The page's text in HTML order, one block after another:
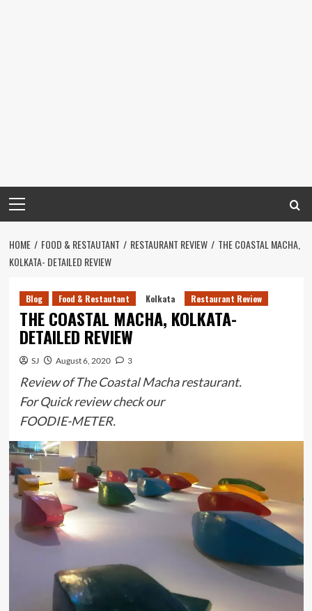
Primary
Menu
HOME FOOD & RESTAUTANT RESTAURANT REVIEW
THE COASTAL MACHA,
KOLKATA- DETAILED REVIEW
Blog Food & Restautant Kolkata Restaurant Review
THE COASTAL MACHA, KOLKATA-
DETAILED REVIEW
SJ August 6, 2020 3
Review of The Coastal Macha restaurant.
For Quick review check our
FOODIE-METER.